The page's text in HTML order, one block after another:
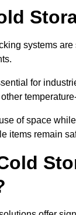
systems
for
of space
items remain